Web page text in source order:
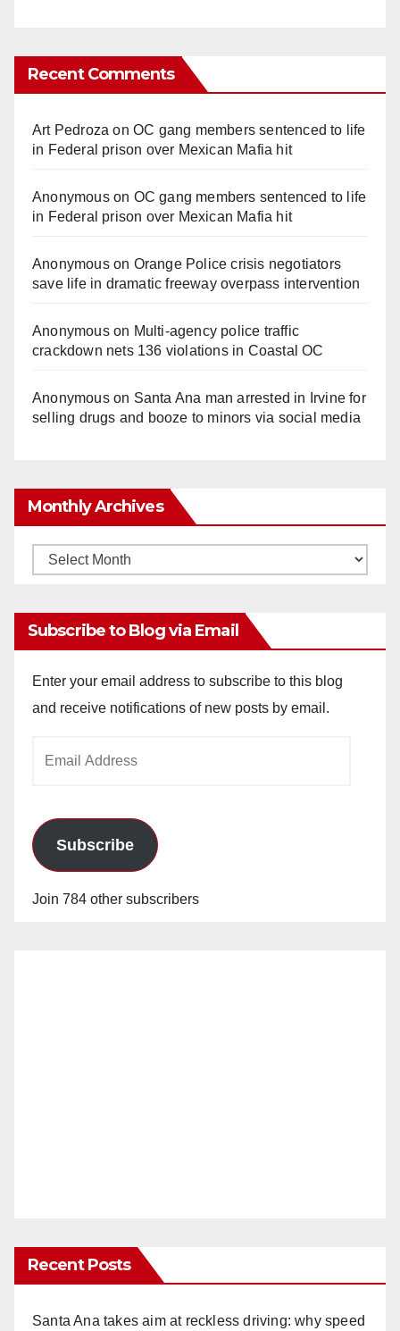
Recent Comments
Art Pedroza onOC gang members sentenced to life
in Federal prison over Mexican Mafia hit
Anonymouson OC gang members sentenced to life
in Federal prison over Mexican Mafia hit
Anonymouson Orange Police crisis negotiators
save life in dramatic freeway overpass intervention
Anonymouson Multi‑agency police traffic
crackdown nets 136 violations in Coastal OC
Anonymouson Santa Ana man arrested in Irvine for
selling drugs and booze to minors via social media
Monthly Archives
Monthly
Subscribe to Blog via Email
Enter your email address to subscribe to this blog
and receive notifications of new posts by email.
Subscribe
Join 784 other subscribers
Recent Posts
Santa Ana takes aim at reckless driving: why speed